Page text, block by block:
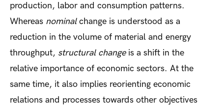
production, labor and consumption patterns.
Whereas nominalchange is understood as a
reduction in the volume of material and energy
throughput, structural changeis a shift in the
relative importance of economic sectors. At the
same time, it also implies reorienting economic
relations and processes towards other objectives